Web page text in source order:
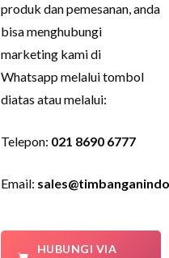
produk dan pemesanan, anda
bisa menghubungi
marketing kami di
Whatsapp melalui tombol
diatas atau melalui:
Telepon: 021 8690 6777
Email:
HUBUNGI VIA